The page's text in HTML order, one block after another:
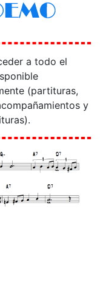
a todo el
(partituras,
y